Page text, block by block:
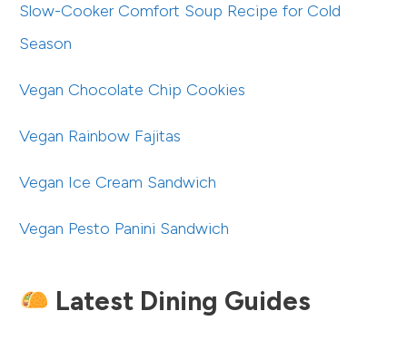
Slow-Cooker Comfort Soup Recipe for Cold
Season
Vegan Chocolate Chip Cookies
Vegan Rainbow Fajitas
Vegan Ice Cream Sandwich
Vegan Pesto Panini Sandwich
Latest Dining Guides